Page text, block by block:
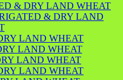
& DRY LAND WHEAT
& DRY LAND
LAND WHEAT
LAND WHEAT
LAND WHEAT
LAND WHEAT